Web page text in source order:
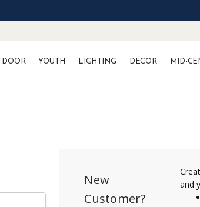
YOUTH LIGHTING DECOR MID-
New
Customer?
and